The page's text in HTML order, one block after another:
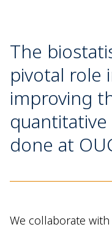
The
pivotal role
improving
done at
We collaborate